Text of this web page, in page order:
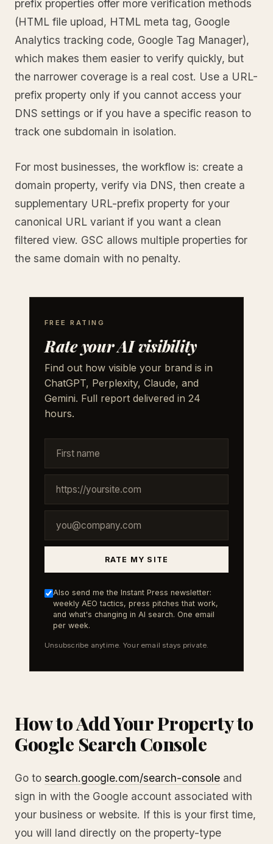
prefix properties offer more verification methods
(HTML file upload, HTML meta tag, Google
Analytics tracking code, Google Tag Manager),
which makes them easier to verify quickly, but
the narrower coverage is a real cost. Use a URL-
prefix property only if you cannot access your
DNS settings or if you have a specific reason to
track one subdomain in isolation.
For most businesses, the workflow is: create a
domain property, verify via DNS, then create a
supplementary URL-prefix property for your
canonical URL variant if you want a clean
filtered view. GSC allows multiple properties for
the same domain with no penalty.
FREE RATING
Rate your AI visibility
Find out how visible your brand is in
ChatGPT, Perplexity, Claude, and
Gemini. Full report delivered in 24
hours.
RATE MY SITE
Also send me the Instant Press newsletter:
weekly AEO tactics, press pitches that work,
and what's changing in AI search. One email
per week.
Unsubscribe anytime. Your email stays private.
How to Add Your Property to
Google Search Console
Go to search.google.com/search-console and
sign in with the Google account associated with
your business or website. If this is your first time,
you will land directly on the property-type